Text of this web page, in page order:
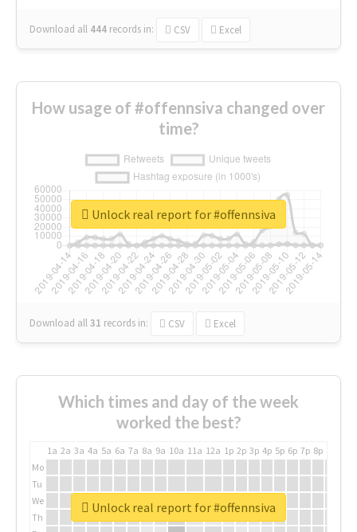
Download all 444 records in: CSV Excel
How usage of #offennsiva changed over
time?
Download all31 records in: CSV Excel
Unlock real report for #offennsiva
Which times and day of the week
worked the best?
1a 2a 3a 4a 5a 6a 7a 8a 9a 10a 11a 12a 1p 2p 3p 4p 5p 6p 7p 8p
Mo
Tu
We
Th
Unlock real report for #offennsiva